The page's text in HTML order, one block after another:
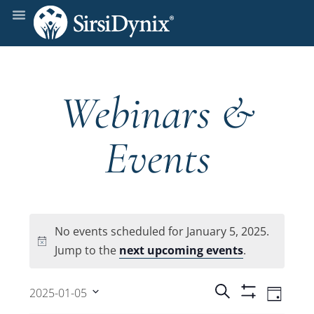
Webinars &
Events
Notice
No events scheduled for January 5, 2025.
Jump to the next upcoming events.
Events
Search Day
2025-01-05